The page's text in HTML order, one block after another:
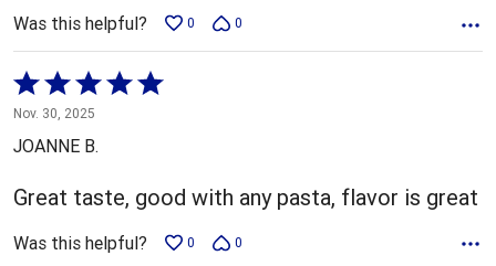
Was this helpful? 0 0
Rated
5
out
of
5
Nov. 30, 2025
JOANNE B.
Great taste, good with any pasta, flavor is great
Was this helpful? 0 0